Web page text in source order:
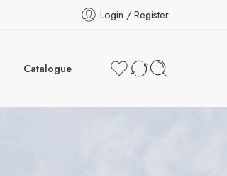
Login / Register
Catalogue